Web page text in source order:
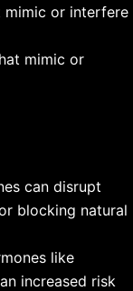
mimic or interfere
mimic or
can disrupt
blocking natural
like
increased risk